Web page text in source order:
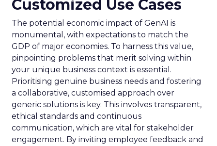
Customized Use Cases
The potential economic impact of GenAI is
monumental, with expectations to match the
GDP of major economies. To harness this value,
pinpointing problems that merit solving within
your unique business context is essential.
Prioritising genuine business needs and fostering
a collaborative, customised approach over
generic solutions is key. This involves transparent,
ethical standards and continuous
communication, which are vital for stakeholder
engagement. By inviting employee feedback and